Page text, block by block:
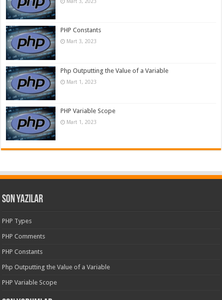
PHP Constants
Mart 3, 2023
Php Outputting the Value of a Variable
Mart 1, 2023
PHP Variable Scope
Mart 1, 2023
Son Yazılar
PHP Types
PHP Comments
PHP Constants
Php Outputting the Value of a Variable
PHP Variable Scope